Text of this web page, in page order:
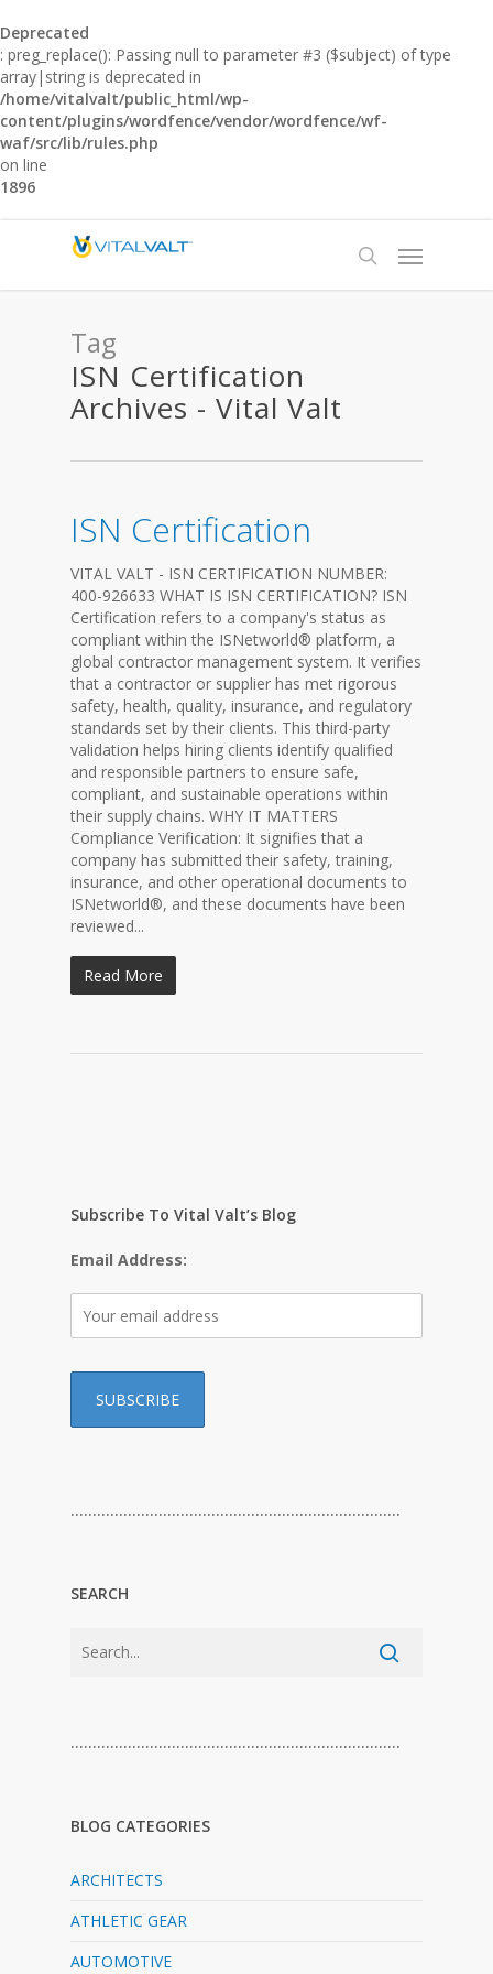
Deprecated
: preg_replace(): Passing null to parameter #3 ($subject) of type
array|string is deprecated in
/home/vitalvalt/public_html/wp-
content/plugins/wordfence/vendor/wordfence/wf-
waf/src/lib/rules.php
on line
1896
Tag
ISN Certification
Archives - Vital Valt
ISN Certification
VITAL VALT - ISN CERTIFICATION NUMBER:
400-926633 WHAT IS ISN CERTIFICATION? ISN
Certification refers to a company's status as
compliant within the ISNetworld® platform, a
global contractor management system. It verifies
that a contractor or supplier has met rigorous
safety, health, quality, insurance, and regulatory
standards set by their clients. This third-party
validation helps hiring clients identify qualified
and responsible partners to ensure safe,
compliant, and sustainable operations within
their supply chains. WHY IT MATTERS
Compliance Verification: It signifies that a
company has submitted their safety, training,
insurance, and other operational documents to
ISNetworld®, and these documents have been
reviewed...
Read More
Subscribe To Vital Valt’s Blog
Email Address:
…………………………………………………………………
SEARCH
…………………………………………………………………
BLOG CATEGORIES
ARCHITECTS
ATHLETIC GEAR
AUTOMOTIVE